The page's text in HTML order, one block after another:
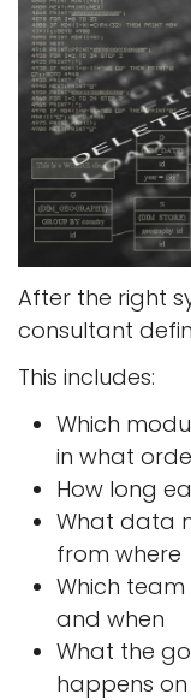
After the right
consultant
This includes:
Which
in what
How long
What data
from where
Which
and when
What the
happens